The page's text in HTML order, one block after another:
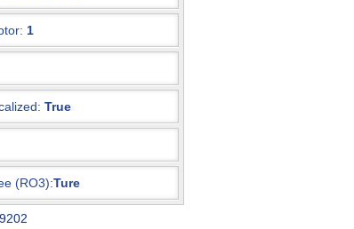
1
True
(RO3):Ture